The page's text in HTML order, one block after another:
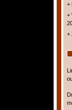
+
+
+